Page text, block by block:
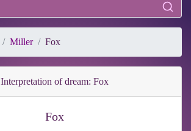
Miller Fox
Interpretation of dream: Fox
Fox